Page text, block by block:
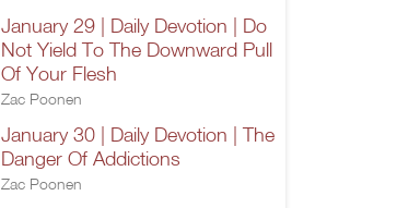
January 29 | Daily Devotion | Do
Not Yield To The Downward Pull
Of Your Flesh
Zac Poonen
January 30 | Daily Devotion | The
Danger Of Addictions
Zac Poonen